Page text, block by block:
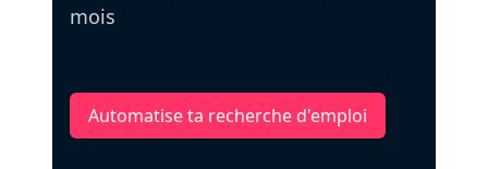
mois
Automatise ta recherche d'emploi